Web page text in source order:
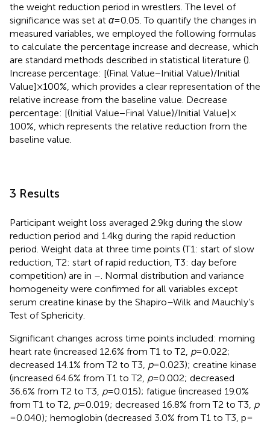
the weight reduction period in wrestlers. The level of
significance was set at α= 0.05. To quantify the changes in
measured variables, we employed the following formulas
to calculate the percentage increase and decrease, which
are standard methods described in statistical literature ().
Increase percentage: [(Final Value−Initial Value)/Initial
Value] × 100%, which provides a clear representation of the
relative increase from the baseline value. Decrease
percentage: [(Initial Value−Final Value)/Initial Value] ×
100%, which represents the relative reduction from the
baseline value.
3 Results
Participant weight loss averaged 2.9 kg during the slow
reduction period and 1.4 kg during the rapid reduction
period. Weight data at three time points (T1: start of slow
reduction, T2: start of rapid reduction, T3: day before
competition) are in –. Normal distribution and variance
homogeneity were confirmed for all variables except
serum creatine kinase by the Shapiro–Wilk and Mauchly’s
Test of Sphericity.
Significant changes across time points included: morning
heart rate (increased 12.6% from T1 to T2, p= 0.022;
decreased 14.1% from T2 to T3, p= 0.023); creatine kinase
(increased 64.6% from T1 to T2, p= 0.002; decreased
36.6% from T2 to T3, p= 0.015); fatigue (increased 19.0%
from T1 to T2, p= 0.019; decreased 16.8% from T2 to T3, p
= 0.040); hemoglobin (decreased 3.0% from T1 to T3, p =